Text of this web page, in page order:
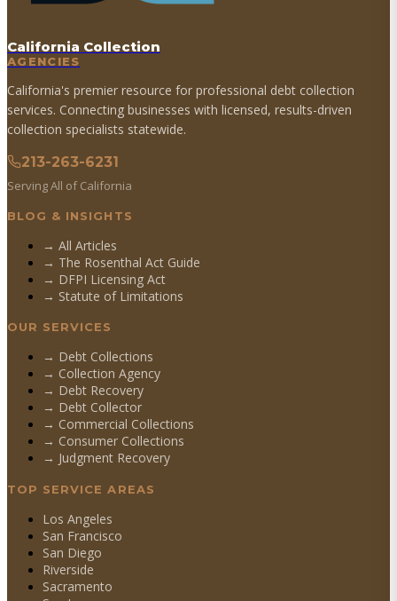
California Collection
AGENCIES
California's premier resource for professional debt collection
services. Connecting businesses with licensed, results-driven
collection specialists statewide.
213-263-6231
Serving All of California
BLOG & INSIGHTS
→ All Articles
→ The Rosenthal Act Guide
→ DFPI Licensing Act
→ Statute of Limitations
OUR SERVICES
→ Debt Collections
→ Collection Agency
→ Debt Recovery
→ Debt Collector
→ Commercial Collections
→ Consumer Collections
→ Judgment Recovery
TOP SERVICE AREAS
Los Angeles
San Francisco
San Diego
Riverside
Sacramento